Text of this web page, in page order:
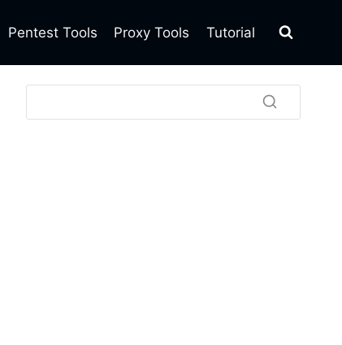
Pentest Tools Proxy Tools Tutorial